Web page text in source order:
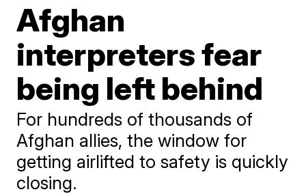
Afghan
interpreters fear
being left behind
For hundreds of thousands of
Afghan allies, the window for
getting airlifted to safety is quickly
closing.